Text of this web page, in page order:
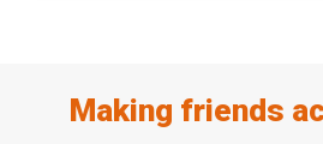
Making friends